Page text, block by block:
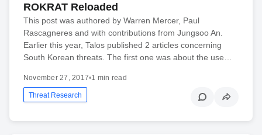
ROKRAT Reloaded
This post was authored by Warren Mercer, Paul
Rascagneres and with contributions from Jungsoo An.
Earlier this year, Talos published 2 articles concerning
South Korean threats. The first one was about the use…
November 27, 2017•1 min read
Threat Research